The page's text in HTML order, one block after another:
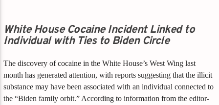
White House Cocaine Incident Linked to
Individual with Ties to Biden Circle
The discovery of cocaine in the White House’s West Wing last
month has generated attention, with reports suggesting that the illicit
substance may have been associated with an individual connected to
the “Biden family orbit.” According to information from the editor-